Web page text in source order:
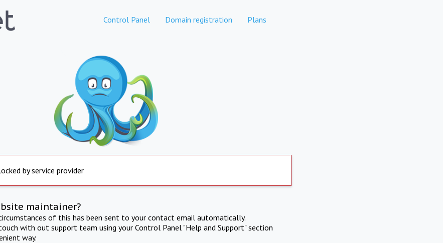
Control Panel Domain registration Plans
by service provider
maintainer?
of this has been sent to your contact email automatically.
with out support team using your Control Panel "Help and Support" section
way.